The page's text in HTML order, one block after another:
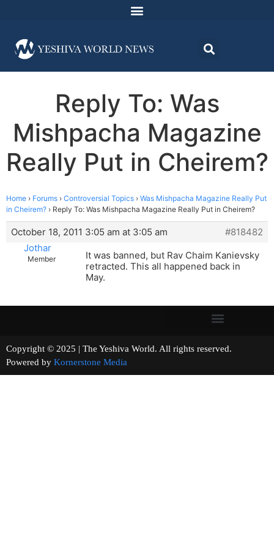
Reply To: Was
Mishpacha Magazine
Really Put in Cheirem?
Home › Forums › Controversial Topics › Was Mishpacha Magazine Really Put
in Cheirem? › Reply To: Was Mishpacha Magazine Really Put in Cheirem?
October 18, 2011 3:05 am at 3:05 am
#818482
Jothar
Member
It was banned, but Rav Chaim Kanievsky
retracted. This all happened back in
May.
Copyright © 2025 | The Yeshiva World. All rights reserved.
Powered by Kornerstone Media